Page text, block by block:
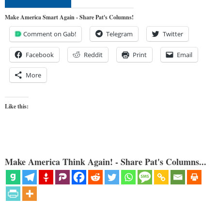
Make America Smart Again - Share Pat's Columns!
Comment on Gab! Telegram Twitter
Facebook Reddit Print Email
More
Like this:
Make America Think Again! - Share Pat's Columns...